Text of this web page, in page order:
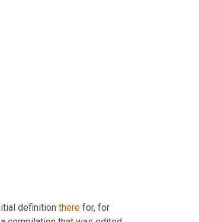
definition there for, for